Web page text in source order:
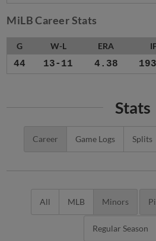
MiLB Career Stats
G W-L ERA
44 13-11 4.38
Stats
Career Game Logs Splits
All MLB Minors
Regular Season